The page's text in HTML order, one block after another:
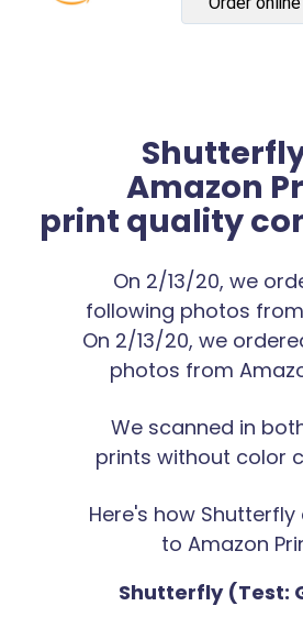
Amazon
print quality
On 2/13/20, we
following photos
On 2/13/20, we
photos from
We scanned in
prints without color
Here's how
to Amazon
Shutterfly (Test: